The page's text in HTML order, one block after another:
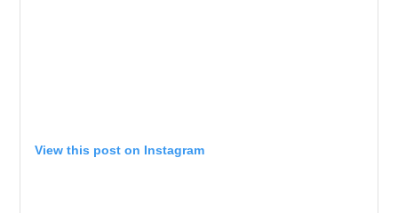
View this post on Instagram